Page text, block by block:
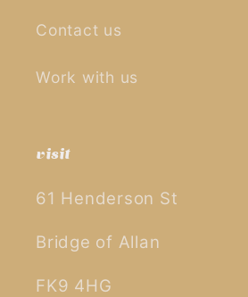
Contact us
Work with us
visit
61 Henderson St
Bridge of Allan
FK9 4HG